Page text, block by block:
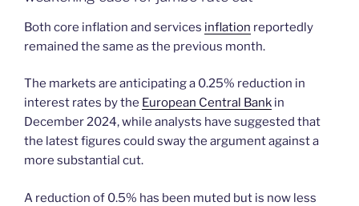
Both core inflation and services inflation reportedly
remained the same as the previous month.
The markets are anticipating a 0.25% reduction in
interest rates by the European Central Bank in
December 2024, while analysts have suggested that
the latest figures could sway the argument against a
more substantial cut.
A reduction of 0.5% has been muted but is now less